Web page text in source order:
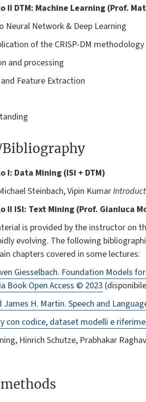
II DTM: Machine Learning (Prof.
Neural Network & Deep Learning
of the CRISP-DM
and processing
Feature Extraction
Bibliography
I: Data Mining (ISI + DTM)
Steinbach, Vipin Kumar
II ISI: Text Mining (Prof. Gianluca
is provided by the instructor on
evolving. The following
chapters covered in some lectures:
Giesselbach. Foundation Models
Book Open Access © 2023
James H. Martin. Speech and
con codice, dataset modelli e
Hinrich Schutze, Prabhakar